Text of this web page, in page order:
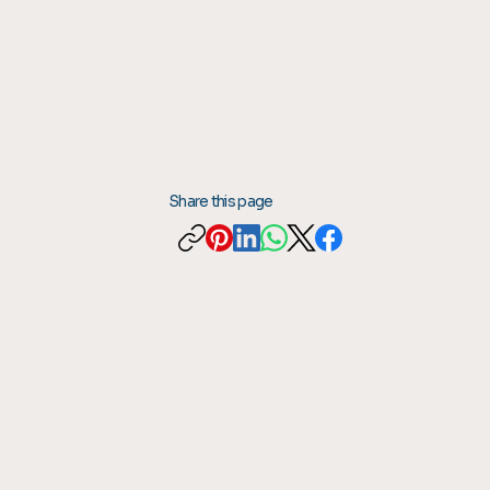
Share this page